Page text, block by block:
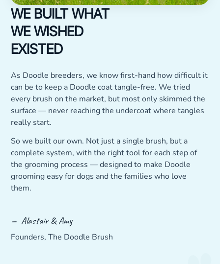
WE BUILT WHAT
WE WISHED
EXISTED
As Doodle breeders, we know first-hand how difficult it
can be to keep a Doodle coat tangle-free. We tried
every brush on the market, but most only skimmed the
surface — never reaching the undercoat where tangles
really start.
So we built our own. Not just a single brush, but a
complete system, with the right tool for each step of
the grooming process — designed to make Doodle
grooming easy for dogs and the families who love
them.
— Alastair & Amy
Founders, The Doodle Brush